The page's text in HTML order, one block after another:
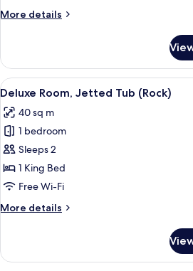
(Wooden)
More details
More
Quadruple
Room,
Jetted
(Wooden)
View
all
photos
for
Deluxe
Room,
Jetted
(Rock)
A
17
Deluxe Room, Jetted Tub (Rock)
40 sq m
1 bedroom
Sleeps 2
1 King Bed
Free Wi-Fi
More details
More
Room,